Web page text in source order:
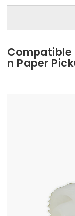
Kyocera
Step 3 | - Select
Compatible
N Paper